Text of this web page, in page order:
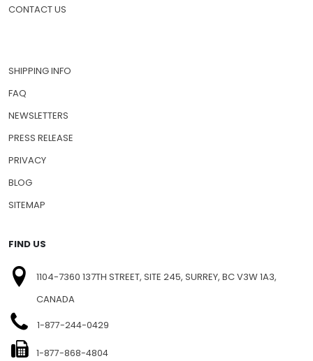
CONTACT US
SHIPPING INFO
FAQ
NEWSLETTERS
PRESS RELEASE
PRIVACY
BLOG
SITEMAP
FIND US
1104-7360 137TH STREET, SITE 245, SURREY, BC V3W 1A3,
CANADA
1-877-244-0429
1-877-868-4804